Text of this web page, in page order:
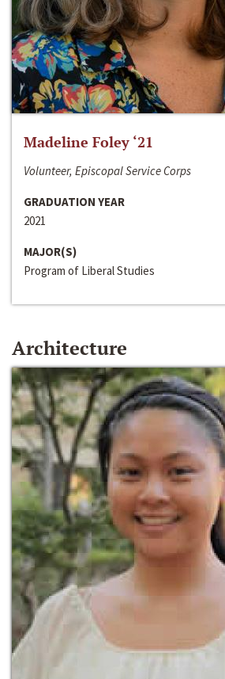
Madeline Foley ‘21
Volunteer, Episcopal Service Corps
GRADUATION YEAR
2021
MAJOR(S)
Program of Liberal Studies
Architecture